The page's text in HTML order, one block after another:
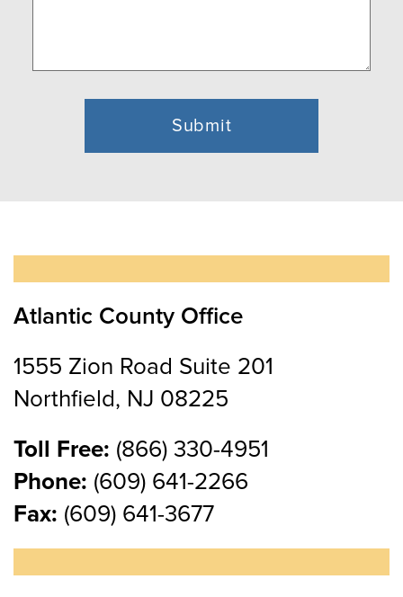
Atlantic County Office
1555 Zion Road Suite 201
Northfield, NJ 08225
Toll Free: (866) 330-4951
Phone: (609) 641-2266
Fax: (609) 641-3677